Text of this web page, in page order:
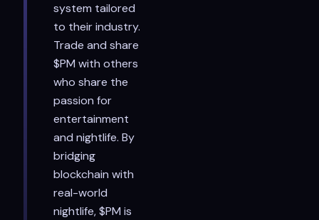
system tailored
to their industry.
Trade and share
$PM with others
who share the
passion for
entertainment
and nightlife. By
bridging
blockchain with
real-world
nightlife, $PM is